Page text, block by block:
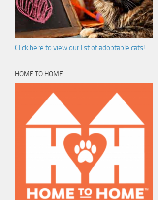
Click here to view our list of adoptable cats!
HOME TO HOME